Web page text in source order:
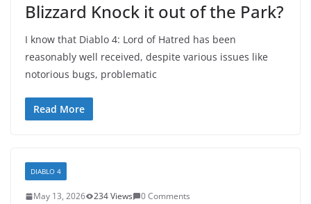
Blizzard Knock it out of the Park?
I know that Diablo 4: Lord of Hatred has been
reasonably well received, despite various issues like
notorious bugs, problematic
Read More
DIABLO 4
May 13, 2026 234 Views
0 Comments